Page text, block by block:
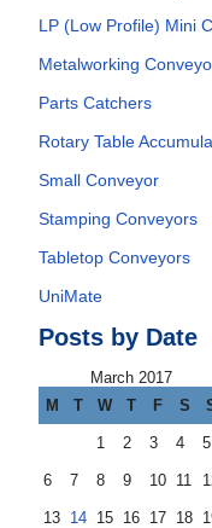
LP (Low Profile) Mini
Metalworking
Parts Catchers
Rotary Table
Small Conveyor
Stamping Conveyors
Tabletop Conveyors
UniMate
Posts by Date
March 2017
M
T W T F S
1 2 3 4 5
6 7 8 9 10 11
13 14 15 16 17 18